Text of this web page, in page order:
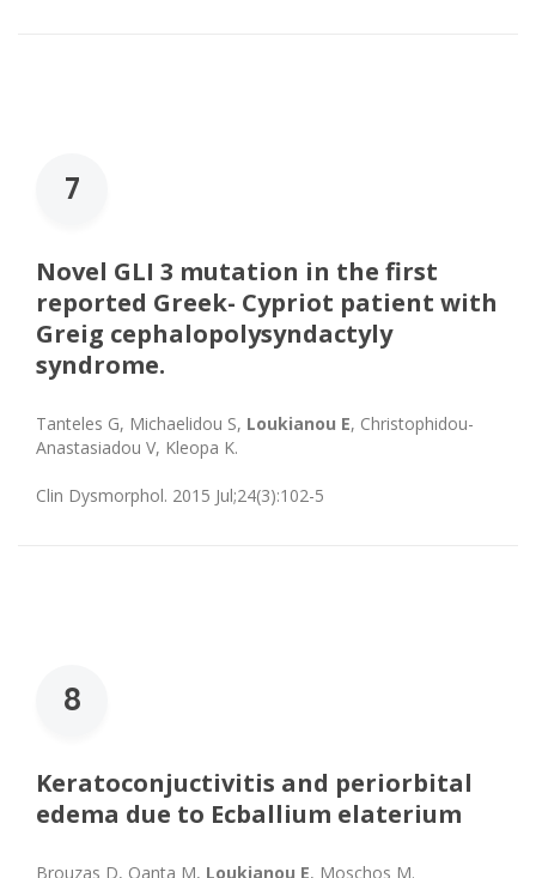
7
Novel GLI 3 mutation in the first
reported Greek- Cypriot patient with
Greig cephalopolysyndactyly
syndrome.
Tanteles G, Michaelidou S, Loukianou E, Christophidou-
Anastasiadou V, Kleopa K.
Clin Dysmorphol. 2015 Jul;24(3):102-5
8
Keratoconjuctivitis and periorbital
edema due to Ecballium elaterium
Brouzas D, Oanta M, Loukianou E, Moschos M.